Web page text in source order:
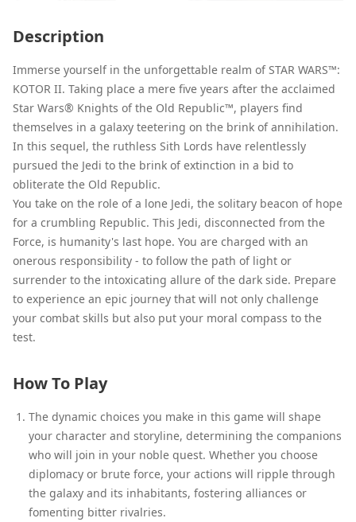
Description
Immerse yourself in the unforgettable realm of STAR WARS™:
KOTOR II. Taking place a mere five years after the acclaimed
Star Wars® Knights of the Old Republic™, players find
themselves in a galaxy teetering on the brink of annihilation.
In this sequel, the ruthless Sith Lords have relentlessly
pursued the Jedi to the brink of extinction in a bid to
obliterate the Old Republic.
You take on the role of a lone Jedi, the solitary beacon of hope
for a crumbling Republic. This Jedi, disconnected from the
Force, is humanity's last hope. You are charged with an
onerous responsibility - to follow the path of light or
surrender to the intoxicating allure of the dark side. Prepare
to experience an epic journey that will not only challenge
your combat skills but also put your moral compass to the
test.
How To Play
The dynamic choices you make in this game will shape
your character and storyline, determining the companions
who will join in your noble quest. Whether you choose
diplomacy or brute force, your actions will ripple through
the galaxy and its inhabitants, fostering alliances or
fomenting bitter rivalries.